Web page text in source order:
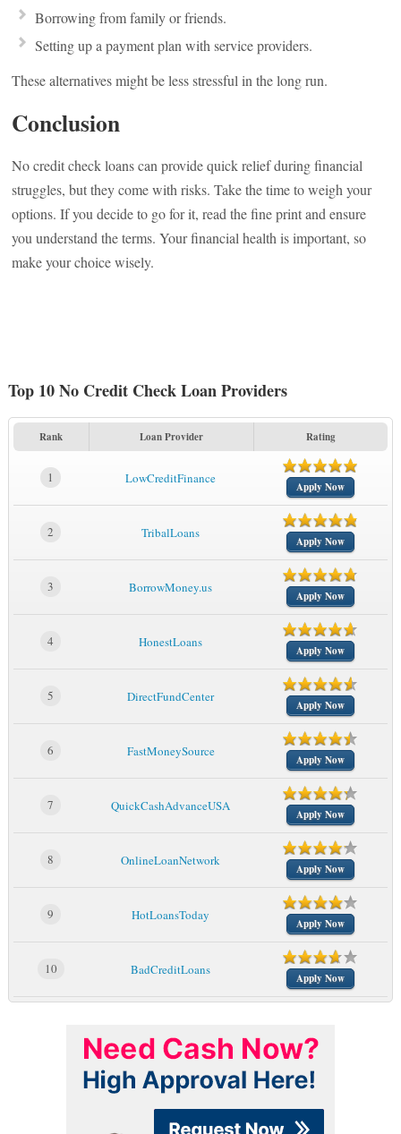
Borrowing from family or friends.
Setting up a payment plan with service providers.
These alternatives might be less stressful in the long run.
Conclusion
No credit check loans can provide quick relief during financial
struggles, but they come with risks. Take the time to weigh your
options. If you decide to go for it, read the fine print and ensure
you understand the terms. Your financial health is important, so
make your choice wisely.
Top 10 No Credit Check Loan Providers
Rank Loan Provider Rating
1 LowCreditFinance
Apply Now
2 TribalLoans
Apply Now
3 BorrowMoney.us
Apply Now
4 HonestLoans
Apply Now
5 DirectFundCenter
Apply Now
6 FastMoneySource
Apply Now
7 QuickCashAdvanceUSA
Apply Now
8 OnlineLoanNetwork
Apply Now
9 HotLoansToday
Apply Now
10 BadCreditLoans
Apply Now